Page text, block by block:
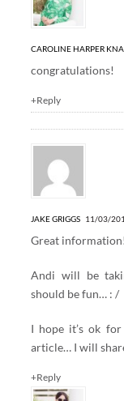
CAROLINE HARPER
congratulations!
+Reply
JAKE GRIGGS 11/03/
Great information!
Andi will be
should be fun… : /
I hope it’s ok
article… I will
+Reply